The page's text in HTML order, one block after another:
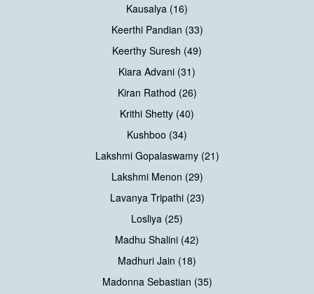
Kausalya (16)
Keerthi Pandian (33)
Keerthy Suresh (49)
Kiara Advani (31)
Kiran Rathod (26)
Krithi Shetty (40)
Kushboo (34)
Lakshmi Gopalaswamy (21)
Lakshmi Menon (29)
Lavanya Tripathi (23)
Losliya (25)
Madhu Shalini (42)
Madhuri Jain (18)
Madonna Sebastian (35)